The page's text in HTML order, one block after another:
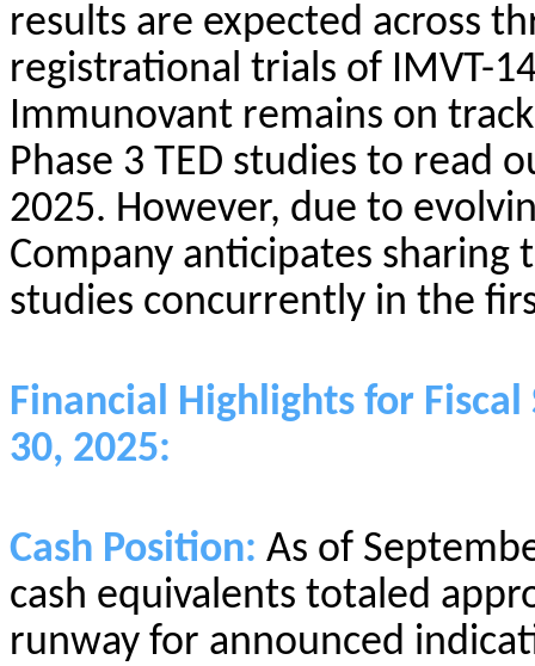
results are expected across
registrational trials of IMVT-
Immunovant remains on
Phase 3 TED studies to read
2025. However, due to
Company anticipates
studies concurrently in the
Financial Highlights for
30, 2025:
Cash Position: As of
cash equivalents totaled
runway for announced